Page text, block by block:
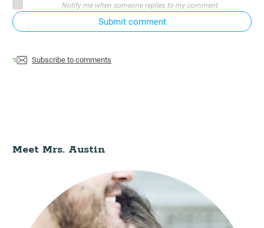
Notify me when someone replies to my comment
Submit comment
Subscribe to comments
Meet Mrs. Austin